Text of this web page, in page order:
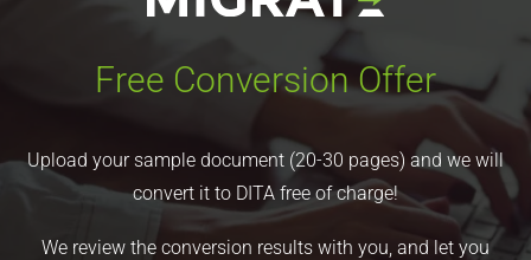
Free Conversion Offer
Upload your sample document (20-30 pages) and we will
convert it to DITA free of charge!
We review the conversion results with you, and let you